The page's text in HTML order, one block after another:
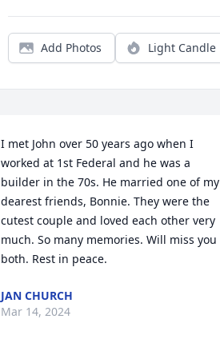
Add Photos Light Candle
I met John over 50 years ago when I
worked at 1st Federal and he was a
builder in the 70s. He married one of my
dearest friends, Bonnie. They were the
cutest couple and loved each other very
much. So many memories. Will miss you
both. Rest in peace.
JAN CHURCH
Mar 14, 2024